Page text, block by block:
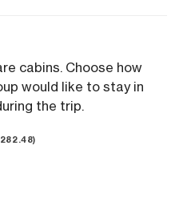
cabins. Choose how
would like to stay in
the trip.
)